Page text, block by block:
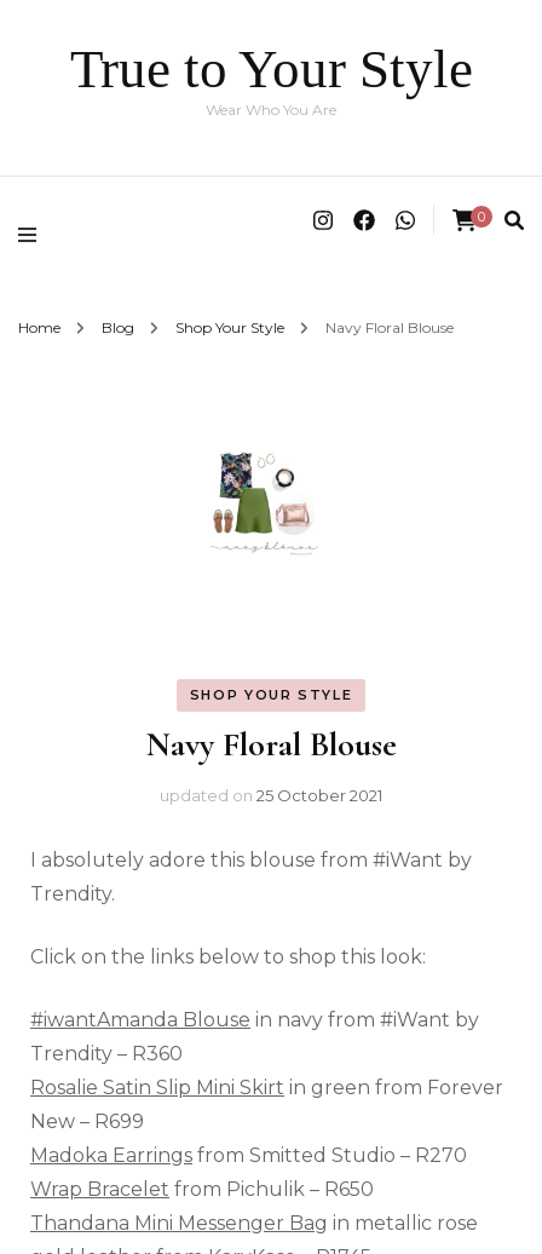
True to Your Style
Wear Who You Are
0
Home Blog Shop Your Style Navy Floral Blouse
SHOP YOUR STYLE
Navy Floral Blouse
updated on 25 October 2021
I absolutely adore this blouse from #iWant by
Trendity.
Click on the links below to shop this look:
#iwantAmanda Blouse in navy from #iWant by
Trendity – R360
Rosalie Satin Slip Mini Skirt in green from Forever
New – R699
Madoka Earrings from Smitted Studio – R270
Wrap Bracelet from Pichulik – R650
Thandana Mini Messenger Bag in metallic rose